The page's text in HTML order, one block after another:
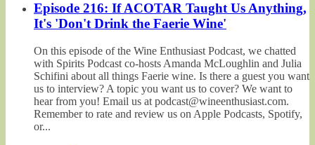
Episode 216: If ACOTAR Taught Us Anything,
It's 'Don't Drink the Faerie Wine'
On this episode of the Wine Enthusiast Podcast, we chatted
with Spirits Podcast co-hosts Amanda McLoughlin and Julia
Schifini about all things Faerie wine. Is there a guest you want
us to interview? A topic you want us to cover? We want to
hear from you! Email us at podcast@wineenthusiast.com.
Remember to rate and review us on Apple Podcasts, Spotify,
or...